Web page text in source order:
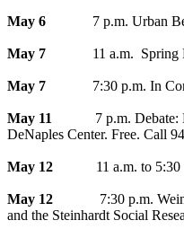
May 6 7 p.m. Urban Beats
May 7 11 a.m. Spring Fling/
May 7 7:30 p.m. In Concert
May 11
7 p.m. Debate:
DeNaples Center. Free. Call
May 12 11 a.m. to 5:30
May 12 7:30 p.m. Weinberg
and the Steinhardt Social